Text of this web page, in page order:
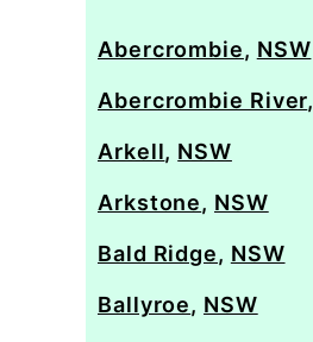
Abercrombie, NSW
Abercrombie River,
Arkell, NSW
Arkstone, NSW
Bald Ridge, NSW
Ballyroe, NSW